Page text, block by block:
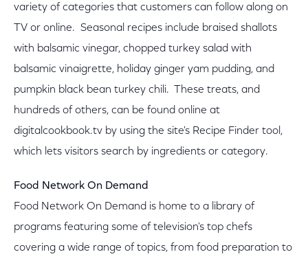
variety of categories that customers can follow along on
TV or online. Seasonal recipes include braised shallots
with balsamic vinegar, chopped turkey salad with
balsamic vinaigrette, holiday ginger yam pudding, and
pumpkin black bean turkey chili. These treats, and
hundreds of others, can be found online at
digitalcookbook.tv by using the site's Recipe Finder tool,
which lets visitors search by ingredients or category.
Food Network On Demand
Food Network On Demand is home to a library of
programs featuring some of television's top chefs
covering a wide range of topics, from food preparation to